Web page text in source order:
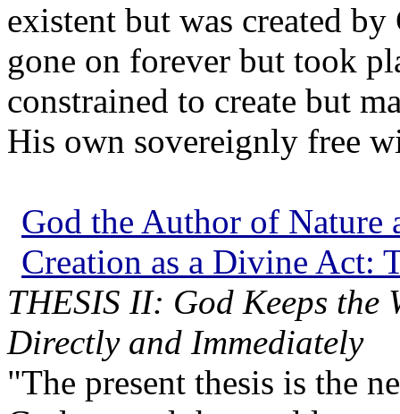
existent but was created
gone on forever but took
constrained to create but
His own sovereignly free
God the Author of Nature
Creation as a Divine Act:
THESIS II: God Keeps the
Directly and Immediately
"The present thesis is the